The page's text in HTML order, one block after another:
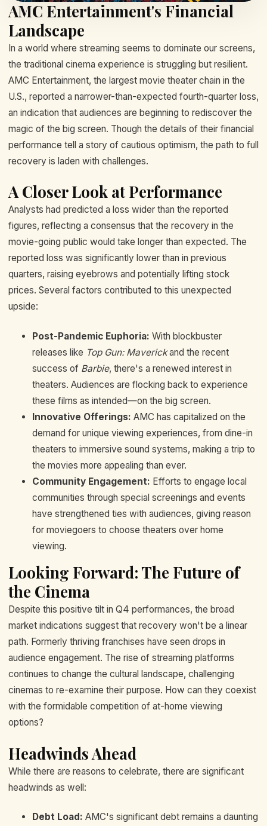
AMC Entertainment's Financial
Landscape
In a world where streaming seems to dominate our screens,
the traditional cinema experience is struggling but resilient.
AMC Entertainment, the largest movie theater chain in the
U.S., reported a narrower-than-expected fourth-quarter loss,
an indication that audiences are beginning to rediscover the
magic of the big screen. Though the details of their financial
performance tell a story of cautious optimism, the path to full
recovery is laden with challenges.
A Closer Look at Performance
Analysts had predicted a loss wider than the reported
figures, reflecting a consensus that the recovery in the
movie-going public would take longer than expected. The
reported loss was significantly lower than in previous
quarters, raising eyebrows and potentially lifting stock
prices. Several factors contributed to this unexpected
upside:
Post-Pandemic Euphoria: With blockbuster
releases like Top Gun: Maverickand the recent
success of Barbie, there's a renewed interest in
theaters. Audiences are flocking back to experience
these films as intended—on the big screen.
Innovative Offerings: AMC has capitalized on the
demand for unique viewing experiences, from dine-in
theaters to immersive sound systems, making a trip to
the movies more appealing than ever.
Community Engagement: Efforts to engage local
communities through special screenings and events
have strengthened ties with audiences, giving reason
for moviegoers to choose theaters over home
viewing.
Looking Forward: The Future of
the Cinema
Despite this positive tilt in Q4 performances, the broad
market indications suggest that recovery won't be a linear
path. Formerly thriving franchises have seen drops in
audience engagement. The rise of streaming platforms
continues to change the cultural landscape, challenging
cinemas to re-examine their purpose. How can they coexist
with the formidable competition of at-home viewing
options?
Headwinds Ahead
While there are reasons to celebrate, there are significant
headwinds as well:
Debt Load: AMC's significant debt remains a daunting